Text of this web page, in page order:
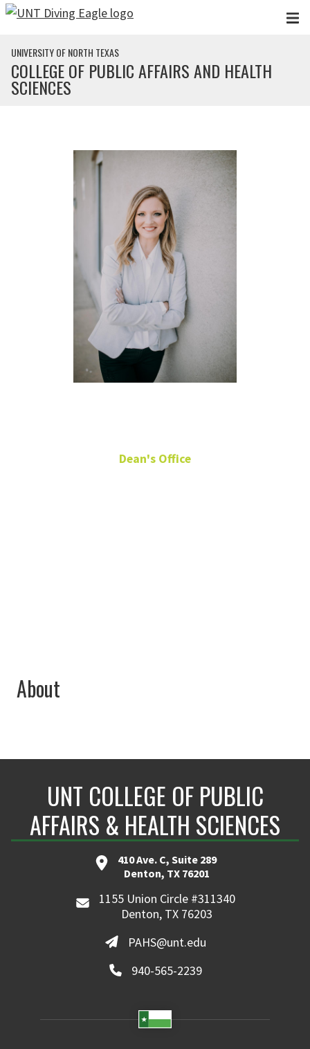
Skip to main content
UNIVERSITY OF NORTH TEXAS
COLLEGE OF PUBLIC AFFAIRS AND HEALTH
SCIENCES
Dean's Office
About
UNT COLLEGE OF PUBLIC
AFFAIRS & HEALTH SCIENCES
410 Ave. C, Suite 289
Denton, TX 76201
1155 Union Circle #311340
Denton, TX 76203
PAHS@unt.edu
940-565-2239